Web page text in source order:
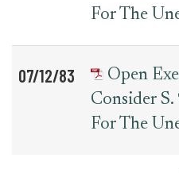
For The
07/12/83
Open
Consider
For The